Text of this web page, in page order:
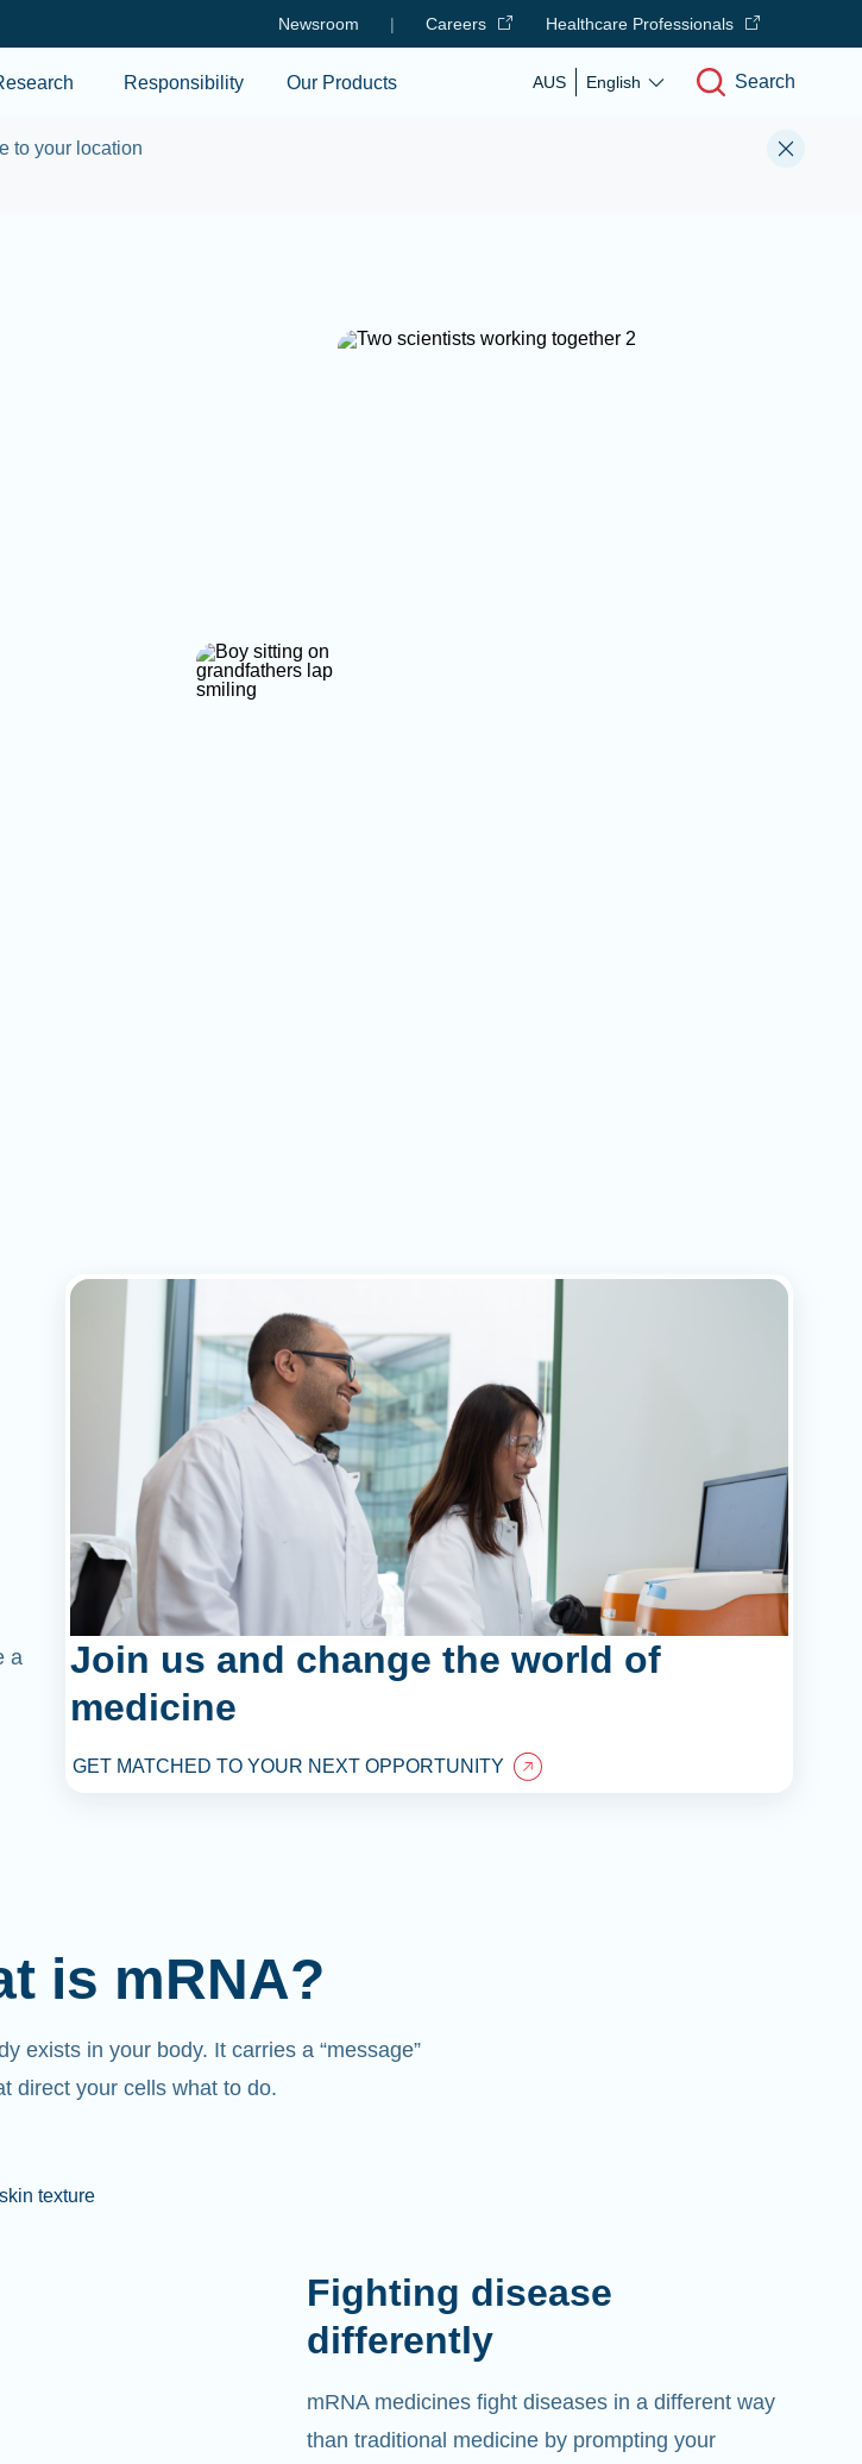
Newsroom | Careers Healthcare Professionals
Responsibility Our Products AUS English Search
to your location
a
Join us and change the world of
medicine
GET MATCHED TO YOUR NEXT OPPORTUNITY
is mRNA?
exists in your body. It carries a “message”
direct your cells what to do.
Fighting disease
differently
mRNA medicines fight diseases in a different way
than traditional medicine by prompting your